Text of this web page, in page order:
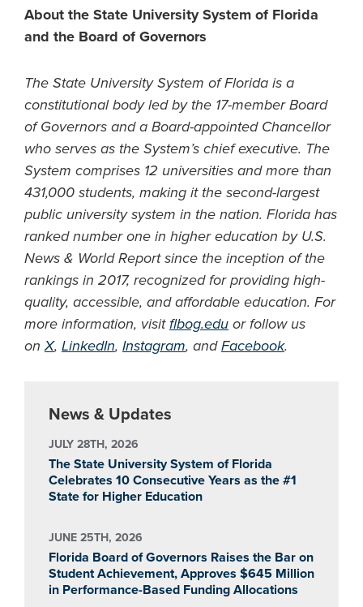
About the State University System of Florida
and the Board of Governors
The State University System of Florida is a
constitutional body led by the 17-member Board
of Governors and a Board-appointed Chancellor
who serves as the System’s chief executive. The
System comprises 12 universities and more than
431,000 students, making it the second-largest
public university system in the nation. Florida has
ranked number one in higher education by U.S.
News & World Report since the inception of the
rankings in 2017, recognized for providing high-
quality, accessible, and affordable education. For
more information, visitflbog.edu or follow us
onX, LinkedIn, Instagram, andFacebook.
News & Updates
JULY 28TH, 2026
The State University System of Florida
Celebrates 10 Consecutive Years as the #1
State for Higher Education
JUNE 25TH, 2026
Florida Board of Governors Raises the Bar on
Student Achievement, Approves $645 Million
in Performance-Based Funding Allocations